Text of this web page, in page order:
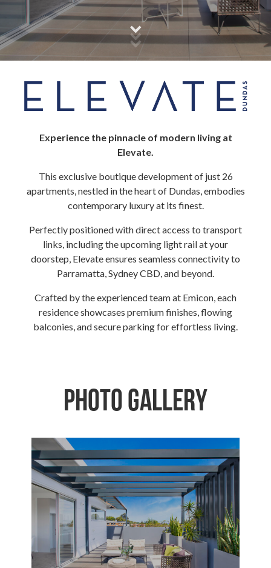
Experience the pinnacle of modern living at
Elevate.
This exclusive boutique development of just 26
apartments, nestled in the heart of Dundas, embodies
contemporary luxury at its finest.
Perfectly positioned with direct access to transport
links, including the upcoming light rail at your
doorstep, Elevate ensures seamless connectivity to
Parramatta, Sydney CBD, and beyond.
Crafted by the experienced team at Emicon, each
residence showcases premium finishes, flowing
balconies, and secure parking for effortless living.
Photo Gallery